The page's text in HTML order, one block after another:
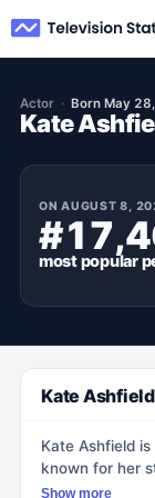
Actor Born May
Kate
ONAUGUST 8,
most popular
Kate Ashfield
Kate Ashfield
known for her
1972 in
Show more